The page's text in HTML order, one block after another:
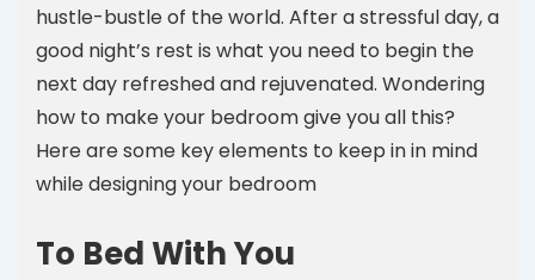
hustle-bustle of the world. After a stressful day, a
good night’s rest is what you need to begin the
next day refreshed and rejuvenated. Wondering
how to make your bedroom give you all this?
Here are some key elements to keep in in mind
while designing your bedroom
To Bed With You